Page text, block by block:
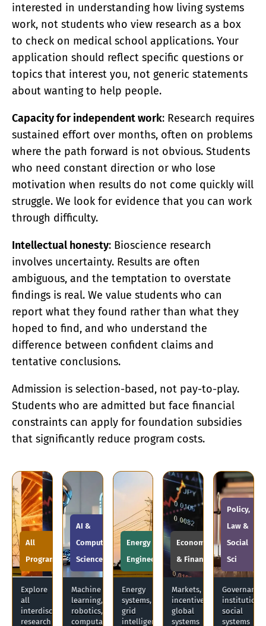
interested in understanding how living systems
work, not students who view research as a box
to check on medical school applications. Your
application should reflect specific questions or
topics that interest you, not generic statements
about wanting to help people.
Capacity for independent work: Research requires
sustained effort over months, often on problems
where the path forward is not obvious. Students
who need constant direction or who lose
motivation when results do not come quickly will
struggle. We look for evidence that you can work
through difficulty.
Intellectual honesty: Bioscience research
involves uncertainty. Results are often
ambiguous, and the temptation to overstate
findings is real. We value students who can
report what they found rather than what they
hoped to find, and who understand the
difference between confident claims and
tentative conclusions.
Admission is selection-based, not pay-to-play.
Students who are admitted but face financial
constraints can apply for foundation subsidies
that significantly reduce program costs.
All
Programs
Explore
all
interdisciplinary
research
AI &
Computer
Science
Machine
learning,
robotics,
computational
Energy &
Engineering
Energy
systems,
grid
intelligence,
Economics
& Finance
Markets,
incentives,
global
systems
Policy,
Law &
Social
Sci
Governance,
institutions,
social
systems